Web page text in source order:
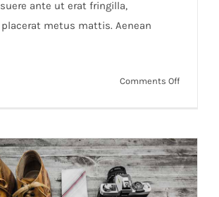
ante ut erat fringilla,
metus mattis. Aenean
Comments Offon